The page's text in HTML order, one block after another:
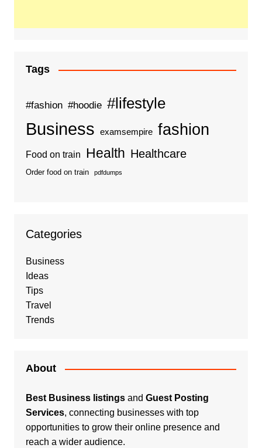
Tags
#fashion #hoodie #lifestyle
Business examsempire fashion
Food on train Health Healthcare
Order food on train pdfdumps
Categories
Business
Ideas
Tips
Travel
Trends
About
Best Business listingsand Guest Posting
Services, connecting businesses with top
opportunities to grow their online presence and
reach a wider audience.